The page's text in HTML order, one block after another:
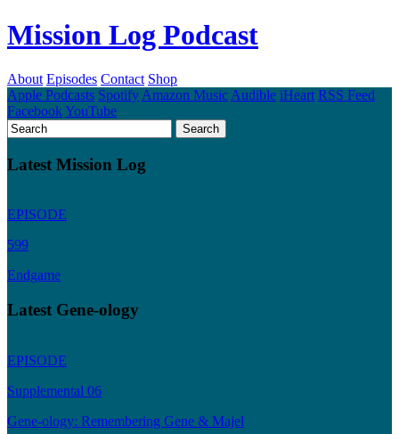
Mission Log Podcast
About Episodes Contact Shop
Apple Podcasts Spotify Amazon Music Audible iHeart RSS Feed
FacebookYouTube
Latest Mission Log
EPISODE
599
Endgame
Latest Gene-ology
EPISODE
Supplemental 06
Gene-ology: Remembering Gene & Majel